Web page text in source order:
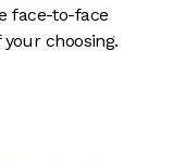
face-to-face
choosing.